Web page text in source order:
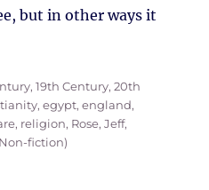
but in other ways it
,19th Century,20th
,egypt,england,
, religion, Rose, Jeff,
fiction)